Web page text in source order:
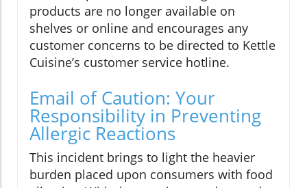
products are no longer available on
shelves or online and encourages any
customer concerns to be directed to Kettle
Cuisine’s customer service hotline.
Email of Caution: Your
Responsibility in Preventing
Allergic Reactions
This incident brings to light the heavier
burden placed upon consumers with food